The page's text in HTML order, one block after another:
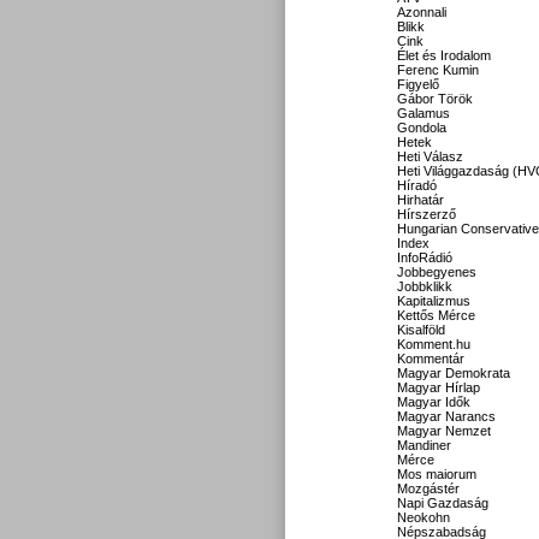
Azonnali
Blikk
Cink
Élet és Irodalom
Ferenc Kumin
Figyelő
Gábor Török
Galamus
Gondola
Hetek
Heti Válasz
Heti Világgazdaság
Híradó
Hirhatár
Hírszerző
Hungarian Conservative
Index
InfoRádió
Jobbegyenes
Jobbklikk
Kapitalizmus
Kettős Mérce
Kisalföld
Komment.hu
Kommentár
Magyar Demokrata
Magyar Hírlap
Magyar Idők
Magyar Narancs
Magyar Nemzet
Mandiner
Mérce
Mos maiorum
Mozgástér
Napi Gazdaság
Neokohn
Népszabadság